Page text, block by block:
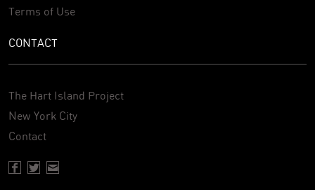
Terms of Use
CONTACT
The Hart Island Project
New York City
Contact